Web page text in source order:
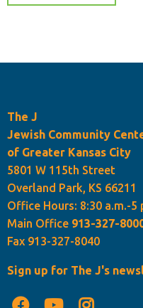
The J
Jewish Community
of Greater Kansas City
5801 W 115th Street
Overland Park, KS 66211
Office Hours: 8:30 a.m.-5
Main Office 913-327-
Fax 913-327-8040
Sign up for The J's